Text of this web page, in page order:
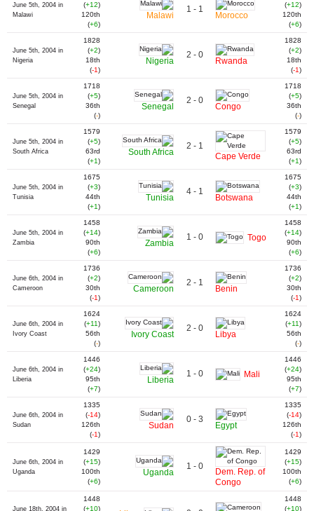
June 5th, 2004 in
Malawi
(+12)
120th
(+6)
Malawi
1 - 1
Morocco
(+12)
120th
(+6)
June 5th, 2004 in
Nigeria
1828
(+2)
18th
(-1)
Nigeria
2 - 0
Rwanda
1828
(+2)
18th
(-1)
June 5th, 2004 in
Senegal
1718
(+5)
36th
(-)
Senegal
2 - 0
Congo
1718
(+5)
36th
(-)
June 5th, 2004 in
South Africa
1579
(+5)
63rd
(+1)
South Africa
2 - 1
Cape Verde
1579
(+5)
63rd
(+1)
June 5th, 2004 in
Tunisia
1675
(+3)
44th
(+1)
Tunisia
4 - 1
Botswana
1675
(+3)
44th
(+1)
June 5th, 2004 in
Zambia
1458
(+14)
90th
(+6)
Zambia
1 - 0 Togo
1458
(+14)
90th
(+6)
June 6th, 2004 in
Cameroon
1736
(+2)
30th
(-1)
Cameroon
2 - 1
Benin
1736
(+2)
30th
(-1)
June 6th, 2004 in
Ivory Coast
1624
(+11)
56th
(-)
Ivory Coast
2 - 0
Libya
1624
(+11)
56th
(-)
June 6th, 2004 in
Liberia
1446
(+24)
95th
(+7)
Liberia
1 - 0 Mali
1446
(+24)
95th
(+7)
June 6th, 2004 in
Sudan
1335
(-14)
126th
(-1)
Sudan
0 - 3
Egypt
1335
(-14)
126th
(-1)
June 6th, 2004 in
Uganda
1429
(+15)
100th
(+6)
Uganda
1 - 0
Dem. Rep. of
Congo
1429
(+15)
100th
(+6)
June 18th, 2004 in
1448
(+10)
1448
(+10)